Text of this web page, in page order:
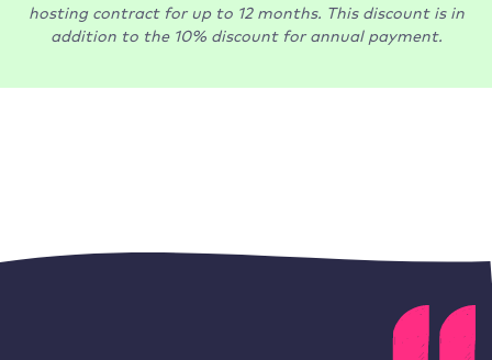
hosting contract for up to 12 months. This discount is in
addition to the 10% discount for annual payment.